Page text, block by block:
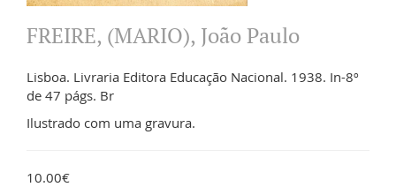
FREIRE, (MARIO), João Paulo
Lisboa. Livraria Editora Educação Nacional. 1938. In-8º
de 47 págs. Br
Ilustrado com uma gravura.
10.00€